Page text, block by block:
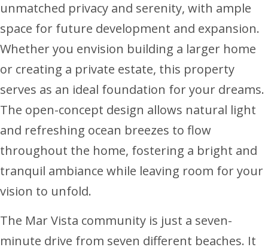
unmatched privacy and serenity, with ample
space for future development and expansion.
Whether you envision building a larger home
or creating a private estate, this property
serves as an ideal foundation for your dreams.
The open-concept design allows natural light
and refreshing ocean breezes to flow
throughout the home, fostering a bright and
tranquil ambiance while leaving room for your
vision to unfold.
The Mar Vista community is just a seven-
minute drive from seven different beaches. It